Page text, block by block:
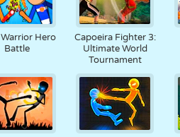
Hero
Battle
Capoeira Fighter 3:
Ultimate World
Tournament